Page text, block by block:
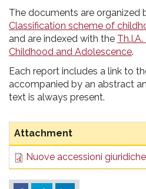
l'infanzia
e
The documents are
Classification scheme of
and are indexed with the
Childhood and Adolescence.
Each report includes a link to
accompanied by an abstract
text is always present.
Attachment
Nuove accessioni